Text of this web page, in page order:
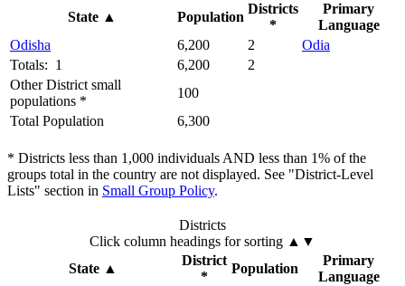
State▲ Population
Districts
*
Primary
Language
Odisha
6,200 2
Odia
Totals: 1
6,200
2
Other District small
populations *
100
Total Population
6,300
* Districts less than 1,000 individuals AND less than 1% of the
groups total in the country are not displayed. See "District-Level
Lists" section in Small Group Policy.
Districts
Click column headings for sorting ▲▼
State ▲
District
*
Population
Primary
Language